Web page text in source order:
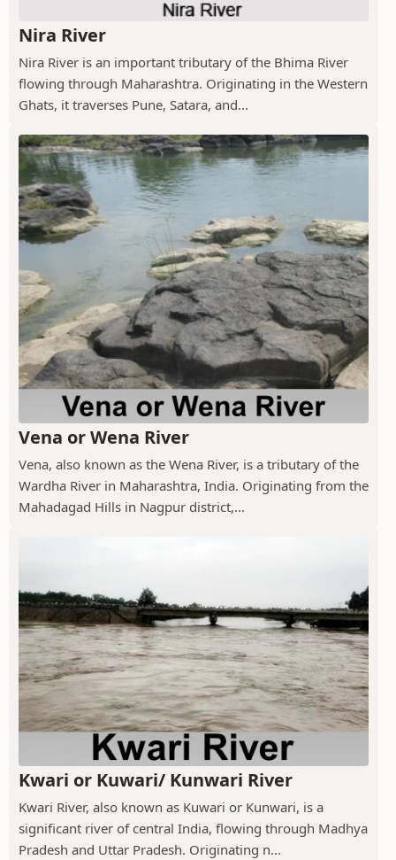
Nira River
Nira River is an important tributary of the Bhima River
flowing through Maharashtra. Originating in the Western
Ghats, it traverses Pune, Satara, and...
Vena or Wena River
Vena, also known as the Wena River, is a tributary of the
Wardha River in Maharashtra, India. Originating from the
Mahadagad Hills in Nagpur district,...
Kwari or Kuwari/ Kunwari River
Kwari River, also known as Kuwari or Kunwari, is a
significant river of central India, flowing through Madhya
Pradesh and Uttar Pradesh. Originating n...